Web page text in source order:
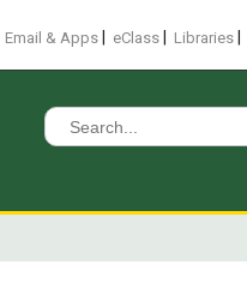
Email & Apps eClass Libraries
Search
for: